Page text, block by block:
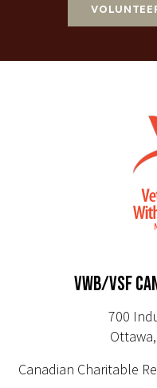
VWB/VSF
700
Ottawa,
Canadian Charitable